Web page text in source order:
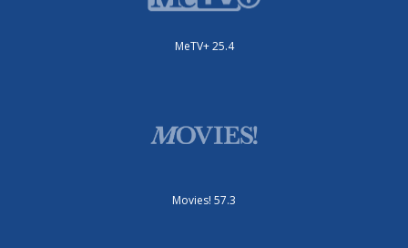
MeTV+ 25.4
Movies! 57.3